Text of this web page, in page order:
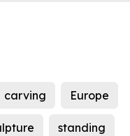
carving Europe
standing